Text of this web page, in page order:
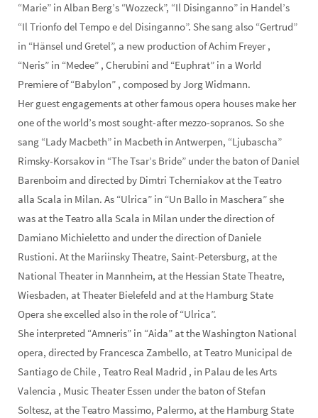
“Marie” in Alban Berg’s “Wozzeck”, “Il Disinganno” in Handel’s
“Il Trionfo del Tempo e del Disinganno”. She sang also “Gertrud”
in “Hänsel und Gretel”, a new production of Achim Freyer ,
“Neris” in “Medee” , Cherubini and “Euphrat” in a World
Premiere of “Babylon” , composed by Jorg Widmann.
Her guest engagements at other famous opera houses make her
one of the world’s most sought-after mezzo-sopranos. So she
sang “Lady Macbeth” in Macbeth in Antwerpen, “Ljubascha”
Rimsky-Korsakov in “The Tsar’s Bride” under the baton of Daniel
Barenboim and directed by Dimtri Tcherniakov at the Teatro
alla Scala in Milan. As “Ulrica” in “Un Ballo in Maschera” she
was at the Teatro alla Scala in Milan under the direction of
Damiano Michieletto and under the direction of Daniele
Rustioni. At the Mariinsky Theatre, Saint-Petersburg, at the
National Theater in Mannheim, at the Hessian State Theatre,
Wiesbaden, at Theater Bielefeld and at the Hamburg State
Opera she excelled also in the role of “Ulrica”.
She interpreted “Amneris” in “Aida” at the Washington National
opera, directed by Francesca Zambello, at Teatro Municipal de
Santiago de Chile , Teatro Real Madrid , in Palau de les Arts
Valencia , Music Theater Essen under the baton of Stefan
Soltesz, at the Teatro Massimo, Palermo, at the Hamburg State